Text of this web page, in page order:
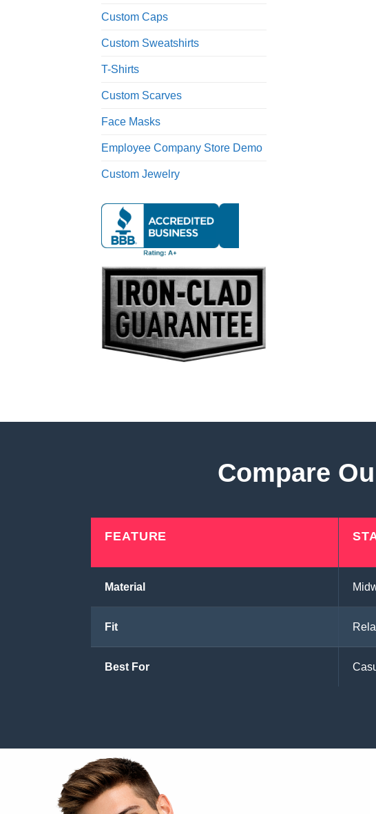
Custom Caps
Custom Sweatshirts
T-Shirts
Custom Scarves
Face Masks
Employee Company Store Demo
Custom Jewelry
Compare
FEATURE
Material
Fit
Best For